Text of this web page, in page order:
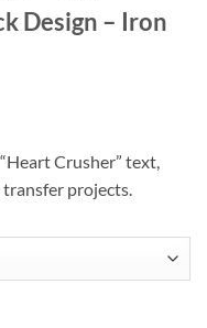
Design – Iron
Crusher” text,
projects.